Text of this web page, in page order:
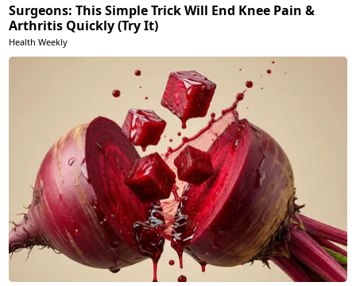
Surgeons: This Simple Trick Will End Knee Pain &
Arthritis Quickly (Try It)
Health Weekly